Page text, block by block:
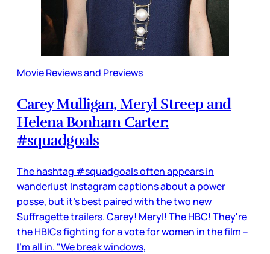
Movie Reviews and Previews
Carey Mulligan, Meryl Streep and
Helena Bonham Carter:
#squadgoals
The hashtag #squadgoals often appears in
wanderlust Instagram captions about a power
posse, but it’s best paired with the two new
Suffragette trailers. Carey! Meryl! The HBC! They're
the HBICs fighting for a vote for women in the film –
I’m all in. "We break windows,